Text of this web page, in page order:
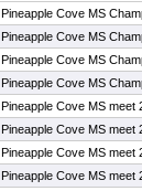
Pineapple Cove MS
Pineapple Cove MS
Pineapple Cove MS
Pineapple Cove MS
Pineapple Cove MS meet
Pineapple Cove MS meet
Pineapple Cove MS meet
Pineapple Cove MS meet